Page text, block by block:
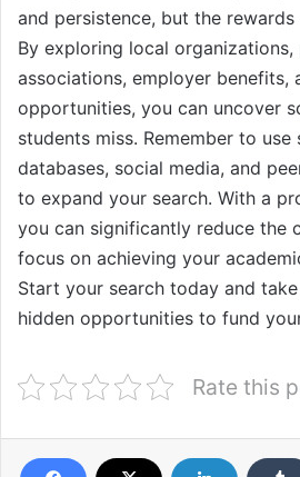
and persistence, but the
By exploring local organizations,
associations, employer benefits,
opportunities, you can uncover
students miss. Remember to use
databases, social media, and
to expand your search. With a
you can significantly reduce the
focus on achieving your
Start your search today and
hidden opportunities to fund
Rate this